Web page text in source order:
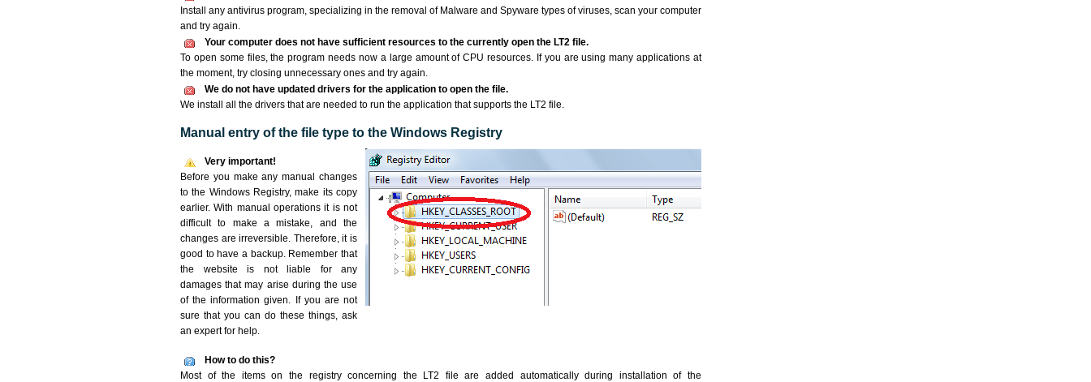
Install any antivirus program, specializing in the removal of Malware and Spyware types of viruses, scan your computer
and try again.
Your computer does not have sufficient resources to the currently open the LT2 file.
To open some files, the program needs now a large amount of CPU resources. If you are using many applications at
the moment, try closing unnecessary ones and try again.
We do not have updated drivers for the application to open the file.
We install all the drivers that are needed to run the application that supports the LT2 file.
Manual entry of the file type to the Windows Registry
Very important!
Before you make any manual changes
to the Windows Registry, make its copy
earlier. With manual operations it is not
difficult to make a mistake, and the
changes are irreversible. Therefore, it is
good to have a backup. Remember that
the website is not liable for any
damages that may arise during the use
of the information given. If you are not
sure that you can do these things, ask
an expert for help.
How to do this?
Most of the items on the registry concerning the LT2 file are added automatically during installation of the